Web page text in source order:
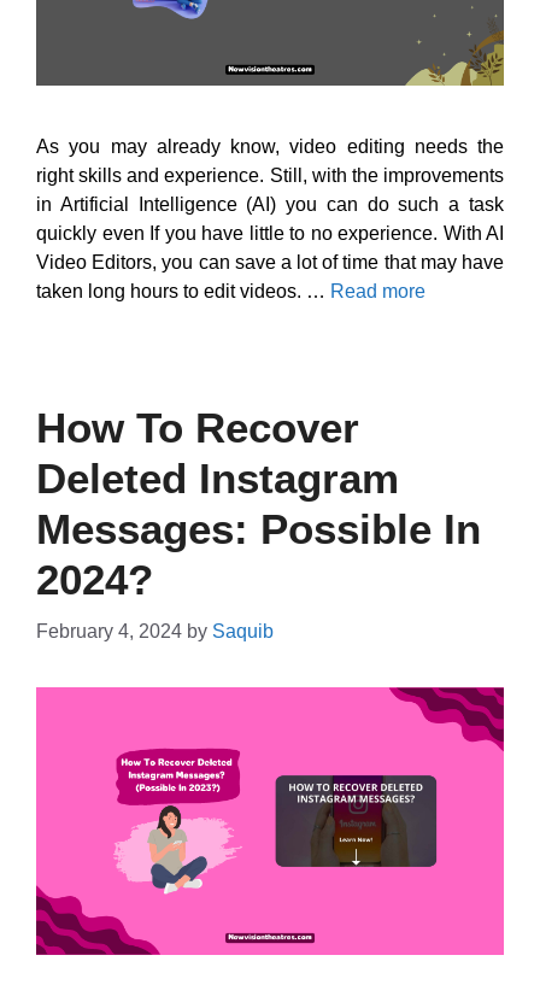
As you may already know, video editing needs the
right skills and experience. Still, with the improvements
in Artificial Intelligence (AI) you can do such a task
quickly even If you have little to no experience. With AI
Video Editors, you can save a lot of time that may have
taken long hours to edit videos. … Read more
How To Recover
Deleted Instagram
Messages: Possible In
2024?
February 4, 2024 by Saquib